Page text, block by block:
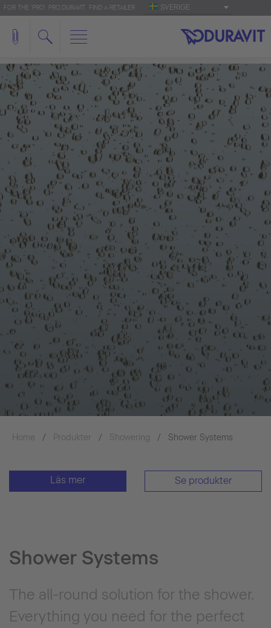
FOR THE 'PRO': PRO.DURAVIT FIND A RETAILER SVERIGE
Home Produkter Showering Shower Systems
Läs mer Se produkter
Shower Systems
The all-round solution for the shower.
Everything you need for the perfect